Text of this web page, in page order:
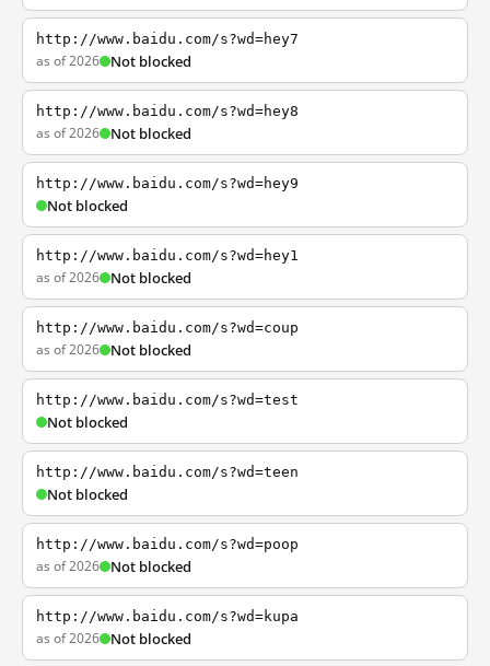
http://www.baidu.com/s?wd=hey7
as of 2026 Not blocked
http://www.baidu.com/s?wd=hey8
as of 2026 Not blocked
http://www.baidu.com/s?wd=hey9
Not blocked
http://www.baidu.com/s?wd=hey1
as of 2026 Not blocked
http://www.baidu.com/s?wd=coup
as of 2026 Not blocked
http://www.baidu.com/s?wd=test
Not blocked
http://www.baidu.com/s?wd=teen
Not blocked
http://www.baidu.com/s?wd=poop
as of 2026 Not blocked
http://www.baidu.com/s?wd=kupa
as of 2026 Not blocked